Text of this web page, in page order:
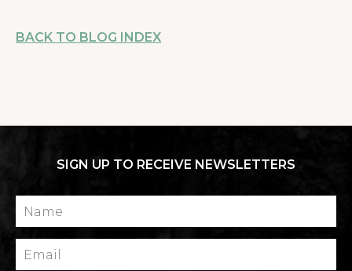
BACK TO BLOG INDEX
SIGN UP TO RECEIVE NEWSLETTERS
Name
Email